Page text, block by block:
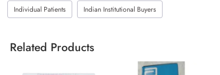
Individual Patients Indian Institutional Buyers
Related Products